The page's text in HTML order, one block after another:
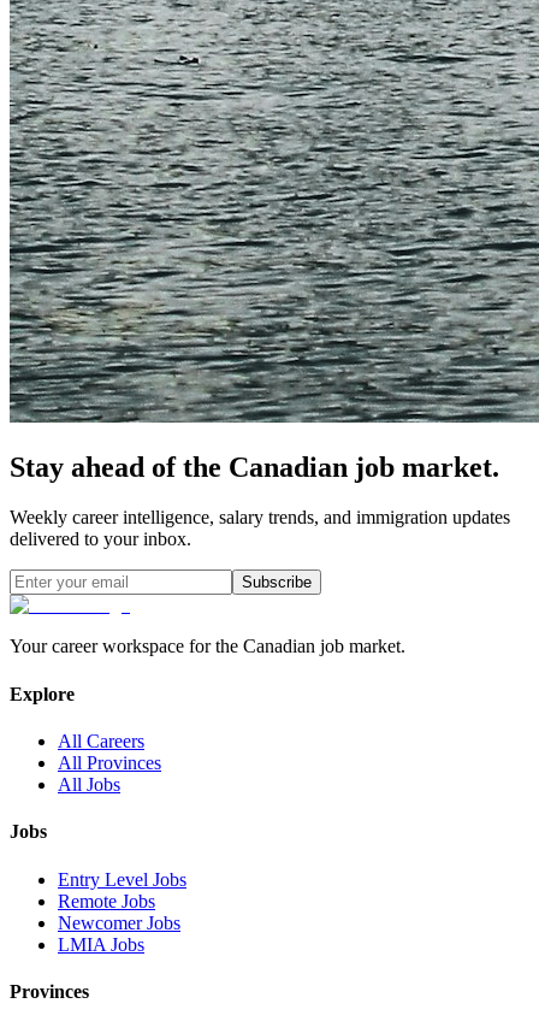
Stay ahead of the Canadian job market.
Weekly career intelligence, salary trends, and immigration updates
delivered to your inbox.
Subscribe
Your career workspace for the Canadian job market.
Explore
All Careers
All Provinces
All Jobs
Jobs
Entry Level Jobs
Remote Jobs
Newcomer Jobs
LMIA Jobs
Provinces